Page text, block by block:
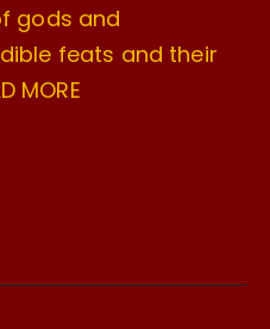
gods and
feats and their
MORE